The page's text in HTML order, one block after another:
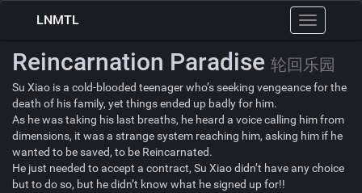
Toggle
navigation
LNMTL
Reincarnation Paradise 轮回乐园
Su Xiao is a cold-blooded teenager who’s seeking vengeance for the
death of his family, yet things ended up badly for him.
As he was taking his last breaths, he heard a voice calling him from
dimensions, it was a strange system reaching him, asking him if he
wanted to be saved, to be Reincarnated.
He just needed to accept a contract, Su Xiao didn’t have any choice
but to do so, but he didn’t know what he signed up for!!